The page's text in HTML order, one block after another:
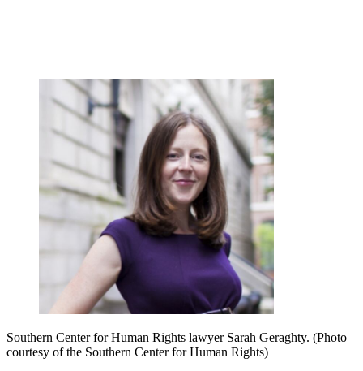
Southern Center for Human Rights lawyer Sarah Geraghty. (Photo
courtesy of the Southern Center for Human Rights)